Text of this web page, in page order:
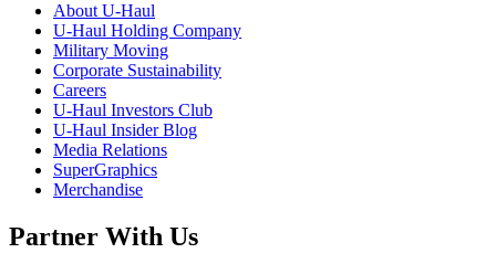
About U-Haul
U-Haul Holding Company
Military Moving
Corporate Sustainability
Careers
U-Haul Investors Club
U-Haul Insider Blog
Media Relations
SuperGraphics
Merchandise
Partner With Us